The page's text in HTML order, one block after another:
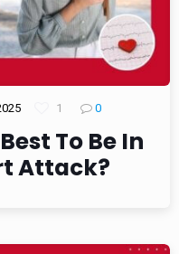
1 0
To Be In
Attack?